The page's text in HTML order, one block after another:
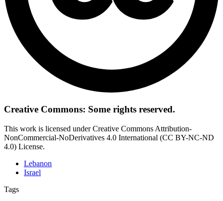
Creative Commons: Some rights reserved.
This work is licensed under Creative Commons Attribution-
NonCommercial-NoDerivatives 4.0 International (CC BY-NC-ND
4.0) License.
Lebanon
Israel
Tags